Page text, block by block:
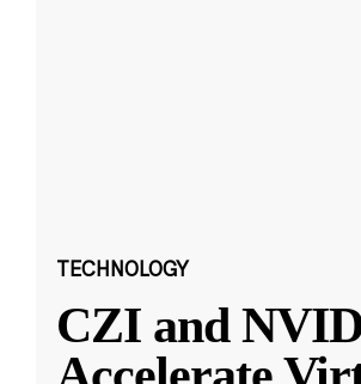
TECHNOLOGY
CZI and